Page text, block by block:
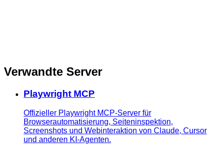
Verwandte Server
Playwright MCP
Offizieller Playwright MCP-Server für
Browserautomatisierung, Seiteninspektion,
Screenshots und Webinteraktion von Claude, Cursor
und anderen KI-Agenten.